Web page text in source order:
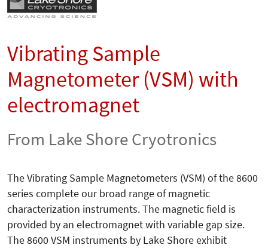
Vibrating Sample
Magnetometer (VSM) with
electromagnet
From Lake Shore Cryotronics
The Vibrating Sample Magnetometers (VSM) of the 8600
series complete our broad range of magnetic
characterization instruments. The magnetic field is
provided by an electromagnet with variable gap size.
The 8600 VSM instruments by Lake Shore exhibit